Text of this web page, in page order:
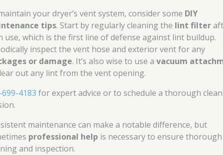
your dryer’s vent system, consider some DIY
tips. Start by regularly cleaning the lint filter
use, which is the first line of defense against lint buildup.
inspect the vent hose and exterior vent for any
or damage. It’s also wise to use avacuum
out any lint from the vent opening.
4183 for expert advice or to schedule a thorough
maintenance can make a notable difference, but
professional help is necessary to ensure thorough
and inspection.